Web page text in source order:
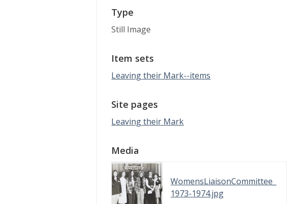
Type
Still Image
Item sets
Leaving their Mark--items
Site pages
Leaving their Mark
Media
WomensLiaisonCommittee_
1973-1974.jpg